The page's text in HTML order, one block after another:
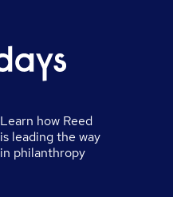
Learn how Reed
is leading the way
in philanthropy